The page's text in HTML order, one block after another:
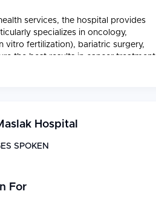
services, the hospital provides
specializes in oncology,
vitro fertilization), bariatric surgery,
the best results in cancer treatment,
combining medical oncology,
the Health Point Center which
Hospital
SPOKEN
For